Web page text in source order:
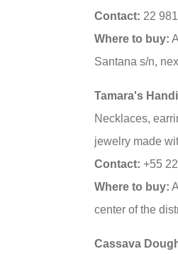
Contact: 22
Where to buy:
Santana s/n,
Tamara's
Necklaces,
jewelry made
Contact: +55
Where to buy:
center of the
Cassava